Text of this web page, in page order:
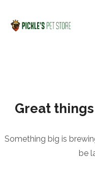
Great
Something big is
be